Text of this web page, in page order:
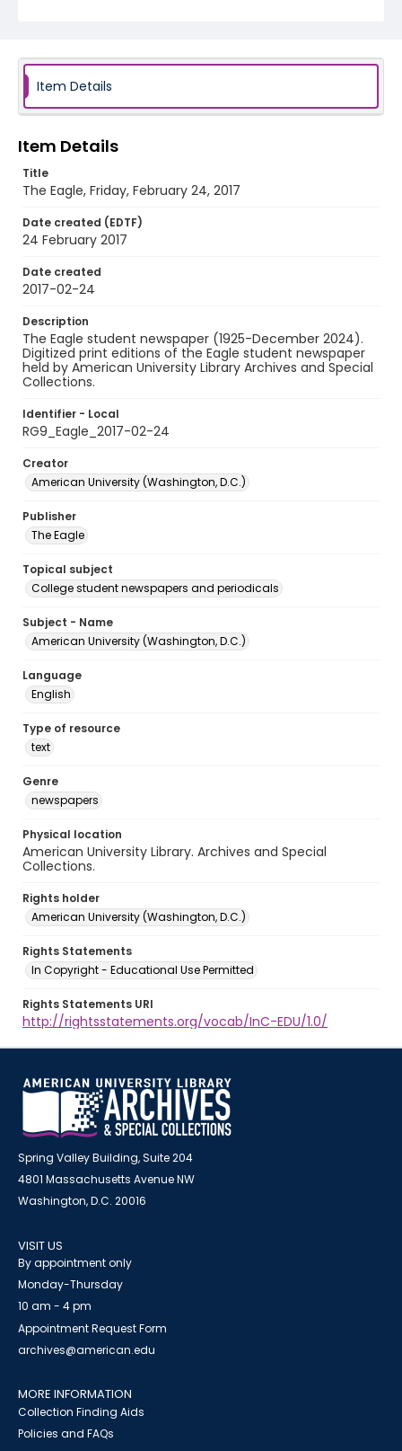
Item Details
Item Details
Title
The Eagle, Friday, February 24, 2017
Date created (EDTF)
24 February 2017
Date created
2017-02-24
Description
The Eagle student newspaper (1925-December 2024).
Digitized print editions of the Eagle student newspaper
held by American University Library Archives and Special
Collections.
Identifier - Local
RG9_Eagle_2017-02-24
Creator
American University (Washington, D.C.)
Publisher
The Eagle
Topical subject
College student newspapers and periodicals
Subject - Name
American University (Washington, D.C.)
Language
English
Type of resource
text
Genre
newspapers
Physical location
American University Library. Archives and Special
Collections.
Rights holder
American University (Washington, D.C.)
Rights Statements
In Copyright - Educational Use Permitted
Rights Statements URI
http://rightsstatements.org/vocab/InC-EDU/1.0/
Spring Valley Building, Suite 204
4801 Massachusetts Avenue NW
Washington, D.C. 20016
VISIT US
By appointment only
Monday-Thursday
10 am - 4 pm
Appointment Request Form
archives@american.edu
MORE INFORMATION
Collection Finding Aids
Policies and FAQs